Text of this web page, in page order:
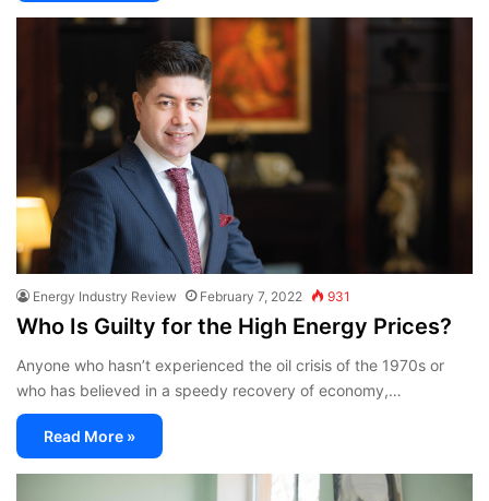
Energy Industry Review February 7, 2022 931
Who Is Guilty for the High Energy Prices?
Anyone who hasn’t experienced the oil crisis of the 1970s or
who has believed in a speedy recovery of economy,…
Read More »